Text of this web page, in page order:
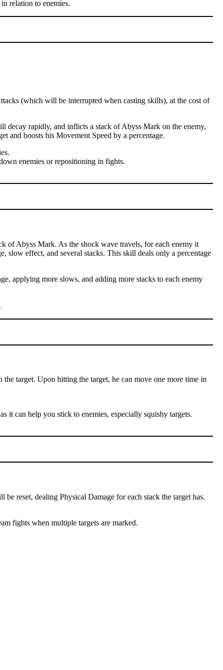
relation to enemies.
(which will be interrupted when casting skills), at the cost of
decay rapidly, and inflicts a stack of Abyss Mark on the enemy,
and boosts his Movement Speed by a percentage.
enemies or repositioning in fights.
of Abyss Mark. As the shock wave travels, for each enemy it
slow effect, and several stacks. This skill deals only a percentage
applying more slows, and adding more stacks to each enemy
target. Upon hitting the target, he can move one more time in
it can help you stick to enemies, especially squishy targets.
reset, dealing Physical Damage for each stack the target has.
fights when multiple targets are marked.